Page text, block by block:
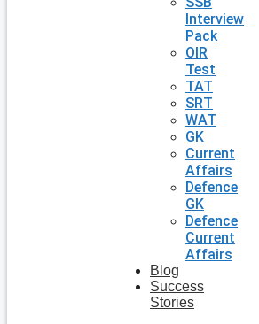
Interview
Pack
OIR
Test
TAT
SRT
WAT
GK
Current
Affairs
Defence
GK
Defence
Current
Affairs
Blog
Success
Stories